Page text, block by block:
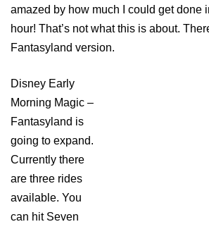
amazed by how much I could get done
hour! That’s not what this is about.
Fantasyland version.
Disney Early
Morning Magic –
Fantasyland is
going to expand.
Currently there
are three rides
available. You
can hit Seven